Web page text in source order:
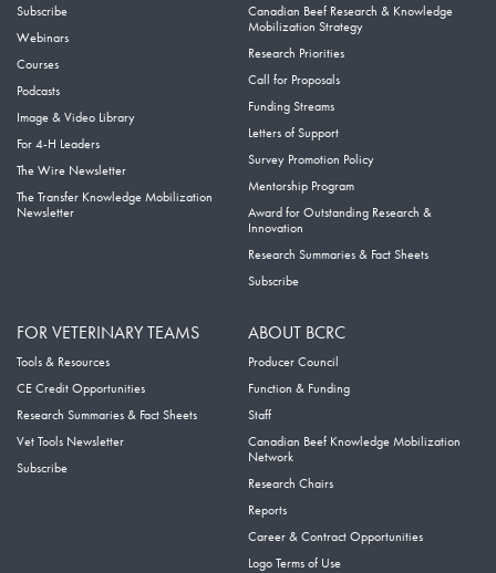
Subscribe
Webinars
Courses
Podcasts
Image & Video Library
For 4-H Leaders
The Wire Newsletter
The Transfer Knowledge Mobilization
Newsletter
Canadian Beef Research & Knowledge
Mobilization Strategy
Research Priorities
Call for Proposals
Funding Streams
Letters of Support
Survey Promotion Policy
Mentorship Program
Award for Outstanding Research &
Innovation
Research Summaries & Fact Sheets
Subscribe
FOR VETERINARY TEAMS
Tools & Resources
CE Credit Opportunities
Research Summaries & Fact Sheets
Vet Tools Newsletter
Subscribe
ABOUT BCRC
Producer Council
Function & Funding
Staff
Canadian Beef Knowledge Mobilization
Network
Research Chairs
Reports
Career & Contract Opportunities
Logo Terms of Use